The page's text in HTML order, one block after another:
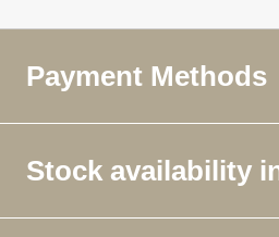
Payment Methods
Stock availability